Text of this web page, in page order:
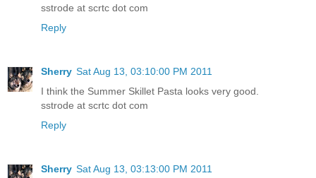
sstrode at scrtc dot com
Reply
Sherry Sat Aug 13, 03:10:00 PM 2011
I think the Summer Skillet Pasta looks very good.
sstrode at scrtc dot com
Reply
Sherry Sat Aug 13, 03:13:00 PM 2011